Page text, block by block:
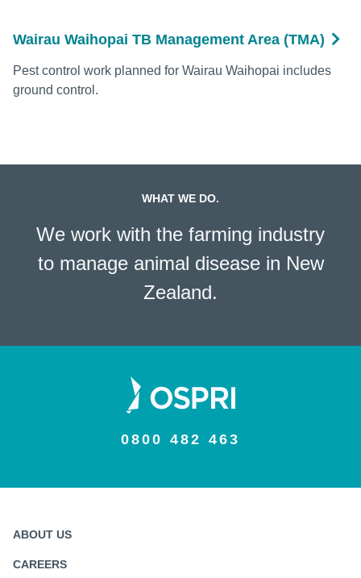
Wairau Waihopai TB Management Area (TMA)
Pest control work planned for Wairau Waihopai includes
ground control.
WHAT WE DO.
We work with the farming industry
to manage animal disease in New
Zealand.
0800 482 463
ABOUT US
CAREERS